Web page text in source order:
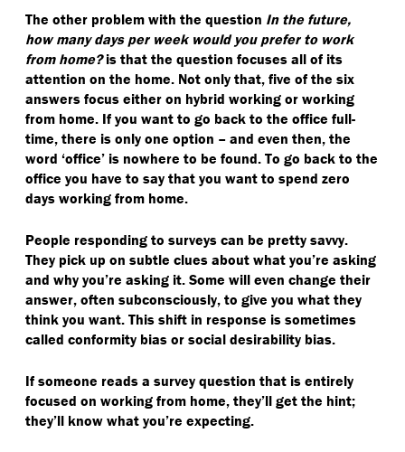
The other problem with the question In the future,
how many days per week would you prefer to work
from home?is that the question focuses all of its
attention on the home. Not only that, five of the six
answers focus either on hybrid working or working
from home. If you want to go back to the office full-
time, there is only one option – and even then, the
word ‘office’ is nowhere to be found. To go back to the
office you have to say that you want to spend zero
days working from home.
People responding to surveys can be pretty savvy.
They pick up on subtle clues about what you’re asking
and why you’re asking it. Some will even change their
answer, often subconsciously, to give you what they
think you want. This shift in response is sometimes
called conformity bias or social desirability bias.
If someone reads a survey question that is entirely
focused on working from home, they’ll get the hint;
they’ll know what you’re expecting.